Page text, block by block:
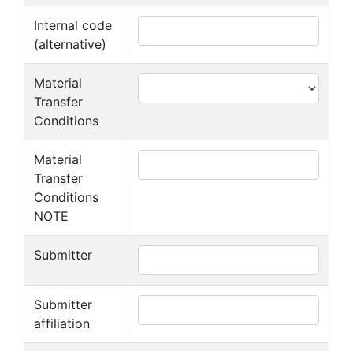
Internal code
(alternative)
Material
Transfer
Conditions
Material
Transfer
Conditions
NOTE
Submitter
Submitter
affiliation